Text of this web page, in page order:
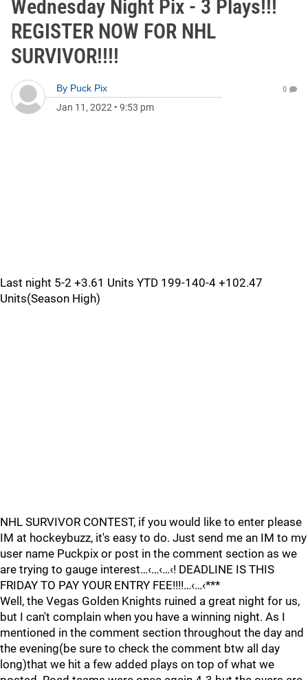
Wednesday Night Pix - 3 Plays!!!
REGISTER NOW FOR NHL
SURVIVOR!!!!
By Puck Pix
Jan 11, 2022 • 9:53 pm
0
Last night 5-2 +3.61 Units YTD 199-140-4 +102.47
Units(Season High)
NHL SURVIVOR CONTEST, if you would like to enter please
IM at hockeybuzz, it's easy to do. Just send me an IM to my
user name Puckpix or post in the comment section as we
are trying to gauge interest…‹…‹…‹! DEADLINE IS THIS
FRIDAY TO PAY YOUR ENTRY FEE!!!!…‹…‹***
Well, the Vegas Golden Knights ruined a great night for us,
but I can't complain when you have a winning night. As I
mentioned in the comment section throughout the day and
the evening(be sure to check the comment btw all day
long)that we hit a few added plays on top of what we